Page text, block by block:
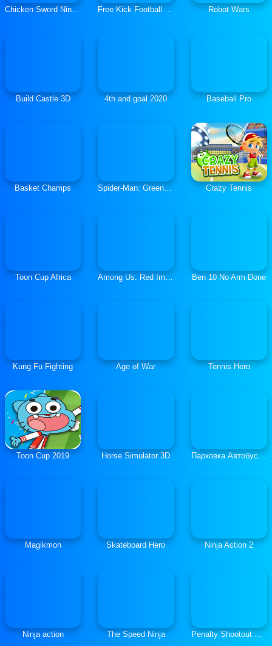
Chicken Sword Ninja Master Free Kick Football 2021 Robot Wars
Build Castle 3D 4th and goal 2020 Baseball Pro
Basket Champs Spider-Man: Green Goblin Havoc Crazy Tennis
Toon Cup Africa Among Us: Red Imposter Ben 10 No Arm Done
Kung Fu Fighting Age of War Tennis Hero
Toon Cup 2019 Horse Simulator 3D Парковка Автобуса 3Д
Magikmon Skateboard Hero Ninja Action 2
Ninja action The Speed Ninja Penalty Shootout Multi League